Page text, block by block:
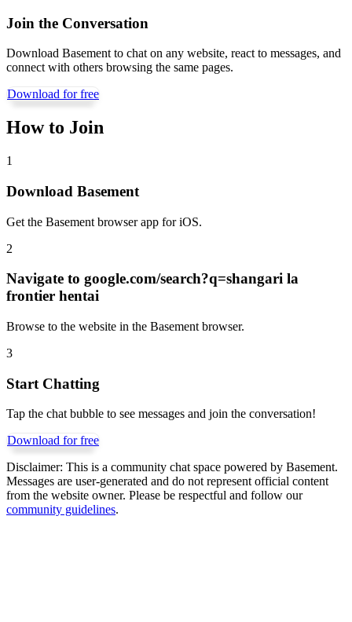
Join the Conversation
Download Basement to chat on any website, react to messages, and
connect with others browsing the same pages.
Download for free
How to Join
1
Download Basement
Get the Basement browser app for iOS.
2
Navigate to google.com/search?q=shangari la
frontier hentai
Browse to the website in the Basement browser.
3
Start Chatting
Tap the chat bubble to see messages and join the conversation!
Download for free
Disclaimer: This is a community chat space powered by Basement.
Messages are user-generated and do not represent official content
from the website owner. Please be respectful and follow our
community guidelines.